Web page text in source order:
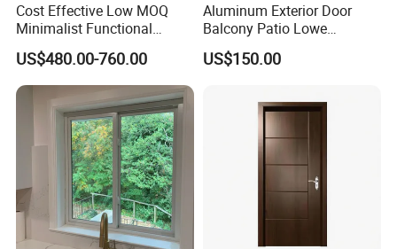
Cost Effective Low MOQ
Minimalist Functional
Exquisite Refined Outline
Sound Insulated Trendy
Robust Assembly Artistic
Durable 10-Year Warranty
Slim Frame Door
US$480.00-760.00
Aluminum Exterior Door
Balcony Patio Lowe
Soundproof Glass Garden
Aluminum Bifold Folding
US$150.00